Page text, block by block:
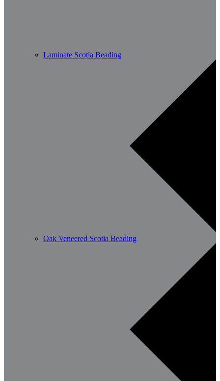
Laminate Scotia Beading
Oak Veneered Scotia Beading